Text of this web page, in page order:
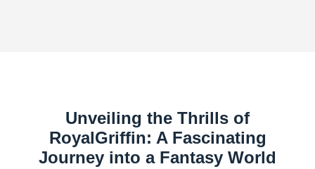
Unveiling the Thrills of
RoyalGriffin: A Fascinating
Journey into a Fantasy World